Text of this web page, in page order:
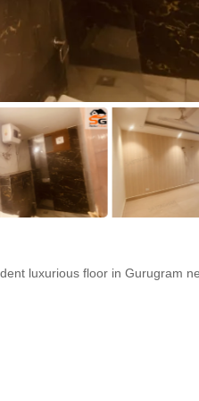
luxurious floor in Gurugram